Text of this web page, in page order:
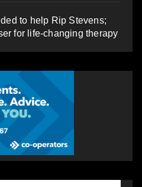
to help Rip Stevens;
for life-changing therapy